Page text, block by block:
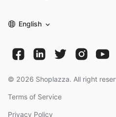
English
© 2026 Shoplazza. All right
Terms of Service
Privacy Policy